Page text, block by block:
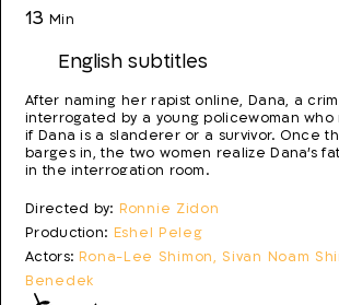
13 Min
English subtitles
Directed by: Ronnie Zidon
Production: Eshel Peleg
Actors: Rona-Lee Shimon, Sivan Noam
Benedek
After naming her rapist online, Dana, a
interrogated by a young policewoman who
if Dana is a slanderer or a survivor. Once
barges in, the two women realize Dana's
in the interrogation room.